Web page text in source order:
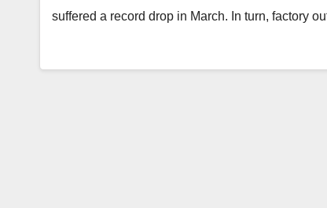
suffered a record drop in March. In turn, factory